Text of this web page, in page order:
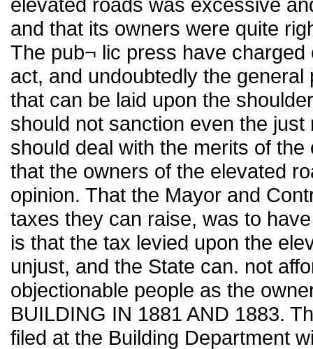
and that its owners were quite
The pub¬ lic press have
act, and undoubtedly the
that can be laid upon the
should not sanction even the
should deal with the merits of
that the owners of the elevated
opinion. That the Mayor and
taxes they can raise, was to
is that the tax levied upon the
unjust, and the State can. not
objectionable people as the
BUILDING IN 1881 AND 1883.
filed at the Building Department